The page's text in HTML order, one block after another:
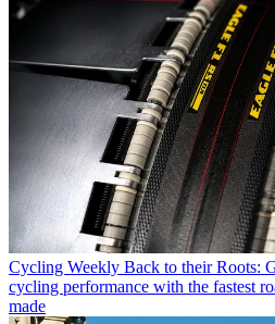
Cycling Weekly Back to their Roots:
cycling performance with the fastest
made